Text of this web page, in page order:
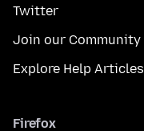
Twitter
Join our Community
Explore Help Articles
Firefox